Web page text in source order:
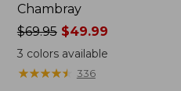
Chambray
Price
was
from:
$69.95
$69.95$49.99
3 colors available
★★★★★
★★★★★ 336